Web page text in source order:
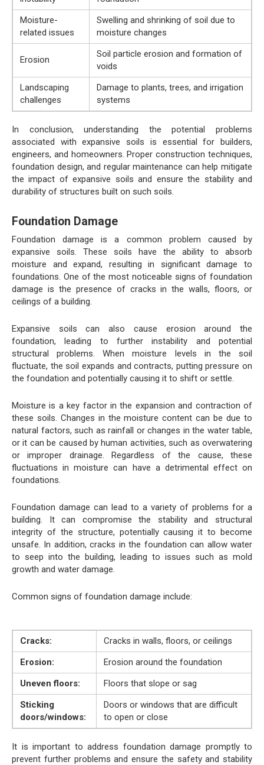
Moisture-
related issues
Swelling and shrinking of soil due to
moisture changes
Erosion
Soil particle erosion and formation of
voids
Landscaping
challenges
Damage to plants, trees, and irrigation
systems
In conclusion, understanding the potential problems
associated with expansive soils is essential for builders,
engineers, and homeowners. Proper construction techniques,
foundation design, and regular maintenance can help mitigate
the impact of expansive soils and ensure the stability and
durability of structures built on such soils.
Foundation Damage
Foundation damage is a common problem caused by
expansive soils. These soils have the ability to absorb
moisture and expand, resulting in significant damage to
foundations. One of the most noticeable signs of foundation
damage is the presence of cracks in the walls, floors, or
ceilings of a building.
Expansive soils can also cause erosion around the
foundation, leading to further instability and potential
structural problems. When moisture levels in the soil
fluctuate, the soil expands and contracts, putting pressure on
the foundation and potentially causing it to shift or settle.
Moisture is a key factor in the expansion and contraction of
these soils. Changes in the moisture content can be due to
natural factors, such as rainfall or changes in the water table,
or it can be caused by human activities, such as overwatering
or improper drainage. Regardless of the cause, these
fluctuations in moisture can have a detrimental effect on
foundations.
Foundation damage can lead to a variety of problems for a
building. It can compromise the stability and structural
integrity of the structure, potentially causing it to become
unsafe. In addition, cracks in the foundation can allow water
to seep into the building, leading to issues such as mold
growth and water damage.
Common signs of foundation damage include:
Cracks:
Cracks in walls, floors, or ceilings
Erosion:
Erosion around the foundation
Uneven floors:
Floors that slope or sag
Sticking
doors/windows:
Doors or windows that are difficult
to open or close
It is important to address foundation damage promptly to
prevent further problems and ensure the safety and stability